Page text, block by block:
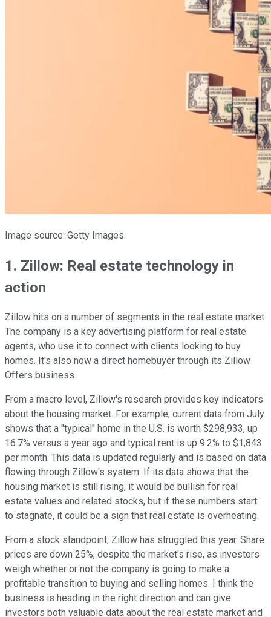
Image source: Getty Images.
1. Zillow: Real estate technology in
action
Zillow hits on a number of segments in the real estate market.
The company is a key advertising platform for real estate
agents, who use it to connect with clients looking to buy
homes. It's also now a direct homebuyer through its Zillow
Offers business.
From a macro level, Zillow's research provides key indicators
about the housing market. For example, current data from July
shows that a "typical" home in the U.S. is worth $298,933, up
16.7% versus a year ago and typical rent is up 9.2% to $1,843
per month. This data is updated regularly and is based on data
flowing through Zillow's system. If its data shows that the
housing market is still rising, it would be bullish for real
estate values and related stocks, but if these numbers start
to stagnate, it could be a sign that real estate is overheating.
From a stock standpoint, Zillow has struggled this year. Share
prices are down 25%, despite the market's rise, as investors
weigh whether or not the company is going to make a
profitable transition to buying and selling homes. I think the
business is heading in the right direction and can give
investors both valuable data about the real estate market and